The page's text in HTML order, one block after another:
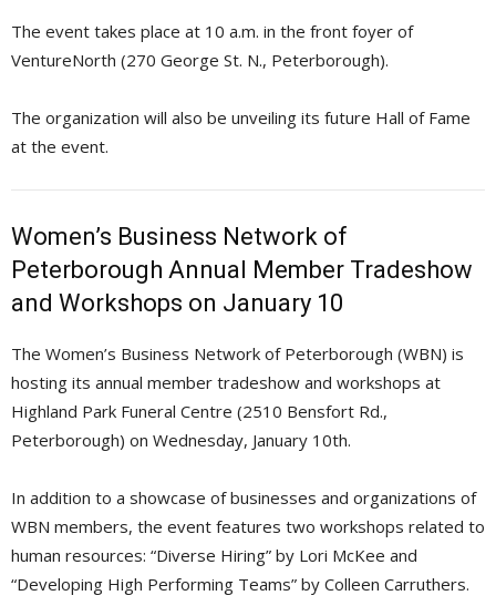
The event takes place at 10 a.m. in the front foyer of
VentureNorth (270 George St. N., Peterborough).
The organization will also be unveiling its future Hall of Fame
at the event.
Women’s Business Network of
Peterborough Annual Member Tradeshow
and Workshops on January 10
The Women’s Business Network of Peterborough (WBN) is
hosting its annual member tradeshow and workshops at
Highland Park Funeral Centre (2510 Bensfort Rd.,
Peterborough) on Wednesday, January 10th.
In addition to a showcase of businesses and organizations of
WBN members, the event features two workshops related to
human resources: “Diverse Hiring” by Lori McKee and
“Developing High Performing Teams” by Colleen Carruthers.